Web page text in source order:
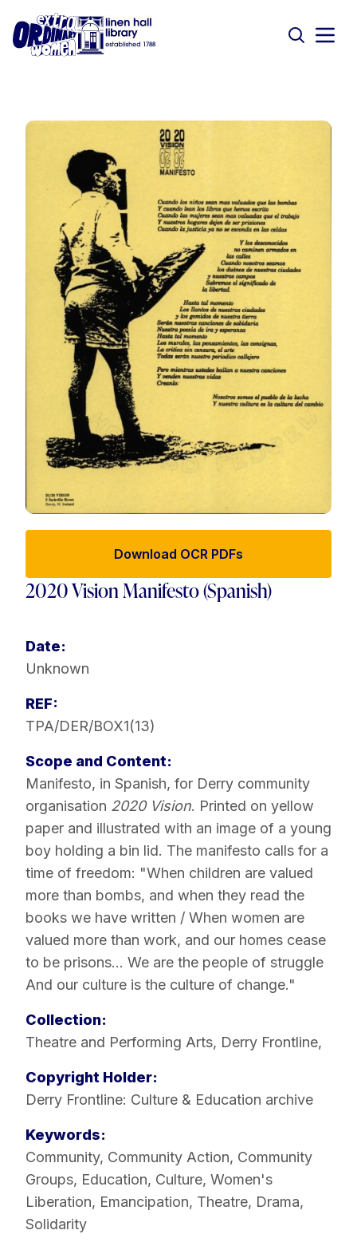
Download OCR PDFs
2020 Vision Manifesto (Spanish)
Date:
Unknown
REF:
TPA/DER/BOX1(13)
Scope and Content:
Manifesto, in Spanish, for Derry community
organisation 2020 Vision. Printed on yellow
paper and illustrated with an image of a young
boy holding a bin lid. The manifesto calls for a
time of freedom: "When children are valued
more than bombs, and when they read the
books we have written / When women are
valued more than work, and our homes cease
to be prisons... We are the people of struggle
And our culture is the culture of change."
Collection:
Theatre and Performing Arts, Derry Frontline,
Copyright Holder:
Derry Frontline: Culture & Education archive
Keywords:
Community, Community Action, Community
Groups, Education, Culture, Women's
Liberation, Emancipation, Theatre, Drama,
Solidarity